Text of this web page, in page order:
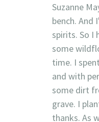
Suzanne
bench. And
spirits. So I
some
time. I
and with
some dirt
grave. I
thanks. As